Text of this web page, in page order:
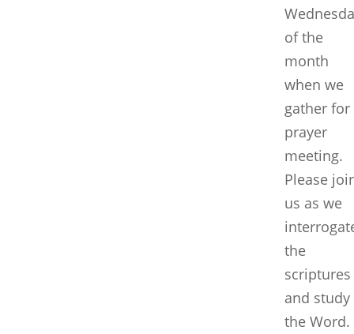
of the
month
when we
gather for
prayer
meeting.
Please
us as we
the
scriptures
and study
the Word.